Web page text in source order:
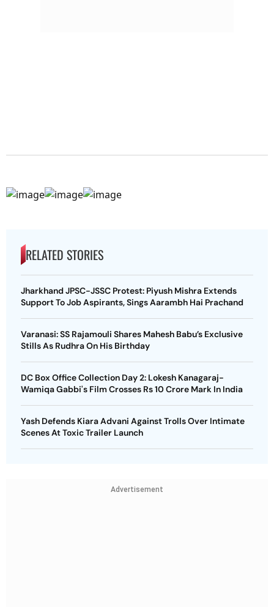
RELATED STORIES
Jharkhand JPSC-JSSC Protest: Piyush Mishra Extends
Support To Job Aspirants, Sings Aarambh Hai Prachand
Varanasi: SS Rajamouli Shares Mahesh Babu’s Exclusive
Stills As Rudhra On His Birthday
DC Box Office Collection Day 2: Lokesh Kanagaraj-
Wamiqa Gabbi's Film Crosses Rs 10 Crore Mark In India
Yash Defends Kiara Advani Against Trolls Over Intimate
Scenes At Toxic Trailer Launch
Advertisement